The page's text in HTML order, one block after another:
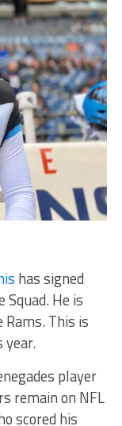
has signed
He is
This is
player
remain on NFL
scored his